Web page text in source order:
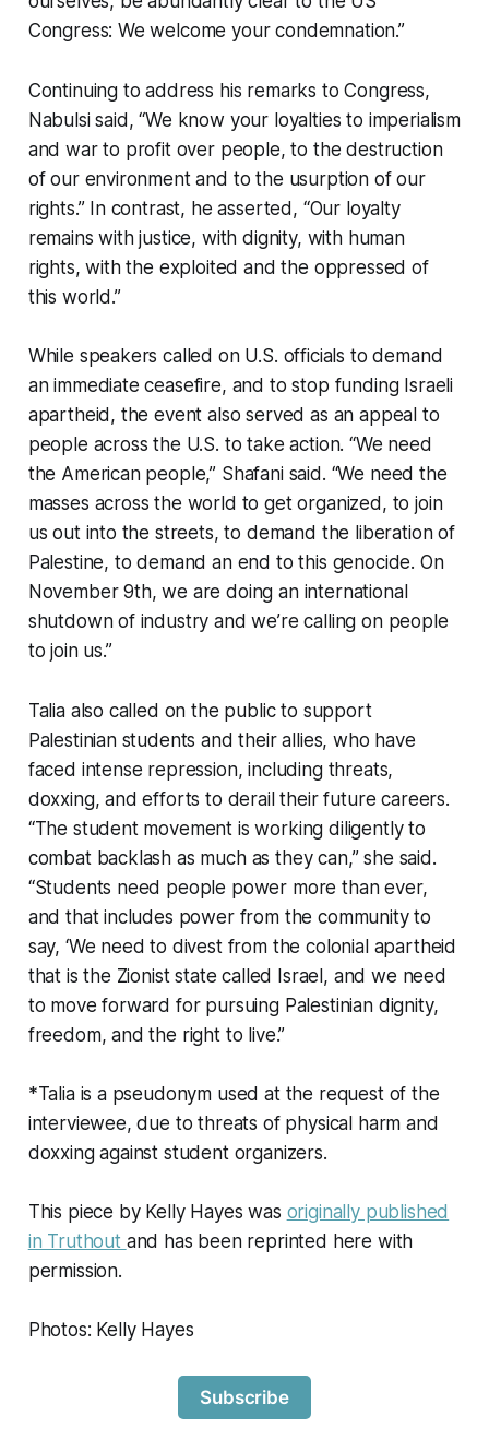
Congress: We welcome your condemnation.”
Continuing to address his remarks to Congress,
Nabulsi said, “We know your loyalties to imperialism
and war to profit over people, to the destruction
of our environment and to the usurption of our
rights.” In contrast, he asserted, “Our loyalty
remains with justice, with dignity, with human
rights, with the exploited and the oppressed of
this world.”
While speakers called on U.S. officials to demand
an immediate ceasefire, and to stop funding Israeli
apartheid, the event also served as an appeal to
people across the U.S. to take action. “We need
the American people,” Shafani said. “We need the
masses across the world to get organized, to join
us out into the streets, to demand the liberation of
Palestine, to demand an end to this genocide. On
November 9th, we are doing an international
shutdown of industry and we’re calling on people
to join us.”
Talia also called on the public to support
Palestinian students and their allies, who have
faced intense repression, including threats,
doxxing, and efforts to derail their future careers.
“The student movement is working diligently to
combat backlash as much as they can,” she said.
“Students need people power more than ever,
and that includes power from the community to
say, ‘We need to divest from the colonial apartheid
that is the Zionist state called Israel, and we need
to move forward for pursuing Palestinian dignity,
freedom, and the right to live.”
*Talia is a pseudonym used at the request of the
interviewee, due to threats of physical harm and
doxxing against student organizers.
This piece by Kelly Hayes was originally published
in Truthout and has been reprinted here with
permission.
Photos: Kelly Hayes
Subscribe